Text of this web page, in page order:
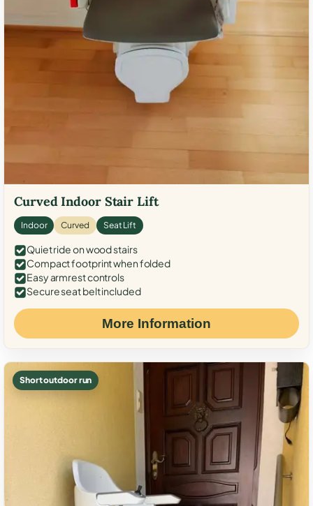
Curved Indoor Stair Lift
Indoor Curved Seat Lift
Quiet ride on wood stairs
Compact footprint when folded
Easy armrest controls
Secure seat belt included
More Information
Short outdoor run